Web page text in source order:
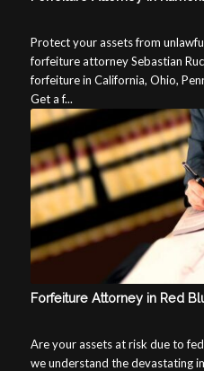
Protect your assets from
forfeiture attorney Sebastian
forfeiture in California, Ohio,
Get a f...
Forfeiture Attorney in Red
Are your assets at risk due to
we understand the devastating